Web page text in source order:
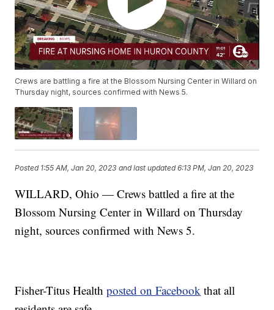
Crews are battling a fire at the Blossom Nursing Center in Willard on
Thursday night, sources confirmed with News 5.
Posted 1:55 AM, Jan 20, 2023 and last updated 6:13 PM, Jan 20, 2023
WILLARD, Ohio — Crews battled a fire at the
Blossom Nursing Center in Willard on Thursday
night, sources confirmed with News 5.
Fisher-Titus Healthposted on Facebook that all